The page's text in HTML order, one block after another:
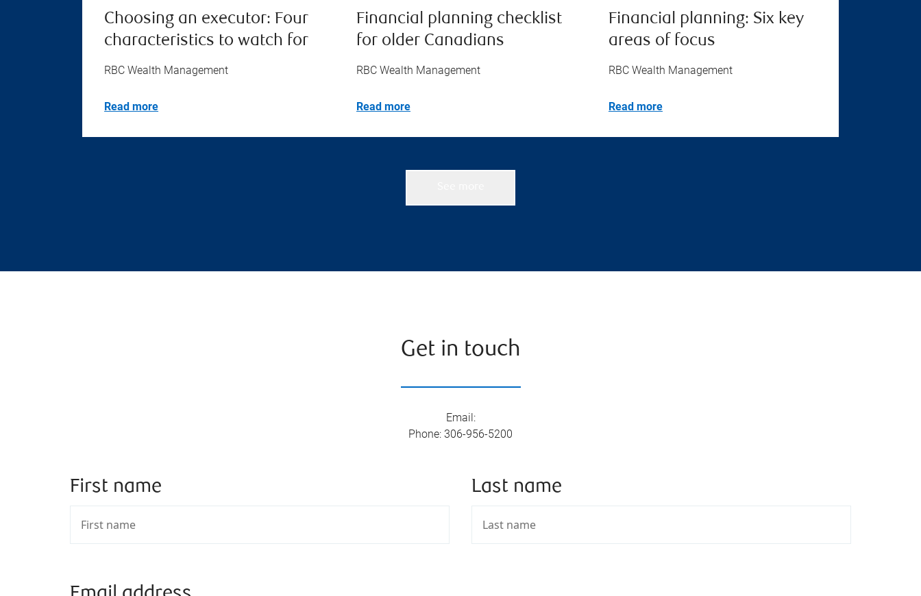
Choosing an executor: Four
characteristics to watch for
RBC Wealth Management
Read more
Financial planning checklist
for older Canadians
RBC Wealth Management
Read more
Financial planning: Six key
areas of focus
RBC Wealth Management
Read more
Get in touch
Email :
Phone: 306-956-5200
First name Last name